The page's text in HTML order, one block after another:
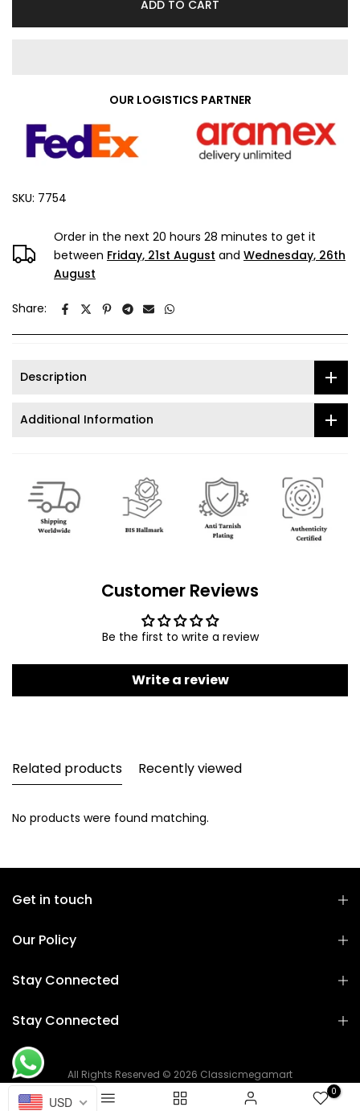
ADD TO CART
OUR LOGISTICS PARTNER
SKU: 7754
Order in the next 20 hours 28 minutes to get it
between Friday, 21st August and Wednesday, 26th
August
Share:
Description
Additional Information
Customer Reviews
Be the first to write a review
Write a review
Related products Recently viewed
No products were found matching.
Get in touch
Our Policy
Stay Connected
Stay Connected
All Rights Reserved © 2026 Classicmegamart
0
USD